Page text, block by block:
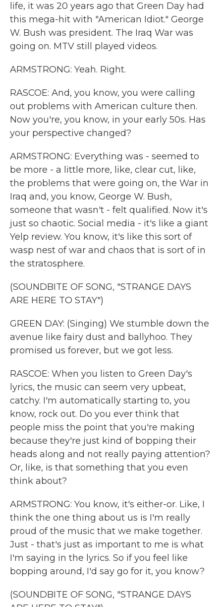
life, it was 20 years ago that Green Day had
this mega-hit with "American Idiot." George
W. Bush was president. The Iraq War was
going on. MTV still played videos.
ARMSTRONG: Yeah. Right.
RASCOE: And, you know, you were calling
out problems with American culture then.
Now you're, you know, in your early 50s. Has
your perspective changed?
ARMSTRONG: Everything was - seemed to
be more - a little more, like, clear cut, like,
the problems that were going on, the War in
Iraq and, you know, George W. Bush,
someone that wasn't - felt qualified. Now it's
just so chaotic. Social media - it's like a giant
Yelp review. You know, it's like this sort of
wasp nest of war and chaos that is sort of in
the stratosphere.
(SOUNDBITE OF SONG, "STRANGE DAYS
ARE HERE TO STAY")
GREEN DAY: (Singing) We stumble down the
avenue like fairy dust and ballyhoo. They
promised us forever, but we got less.
RASCOE: When you listen to Green Day's
lyrics, the music can seem very upbeat,
catchy. I'm automatically starting to, you
know, rock out. Do you ever think that
people miss the point that you're making
because they're just kind of bopping their
heads along and not really paying attention?
Or, like, is that something that you even
think about?
ARMSTRONG: You know, it's either-or. Like, I
think the one thing about us is I'm really
proud of the music that we make together.
Just - that's just as important to me is what
I'm saying in the lyrics. So if you feel like
bopping around, I'd say go for it, you know?
(SOUNDBITE OF SONG, "STRANGE DAYS